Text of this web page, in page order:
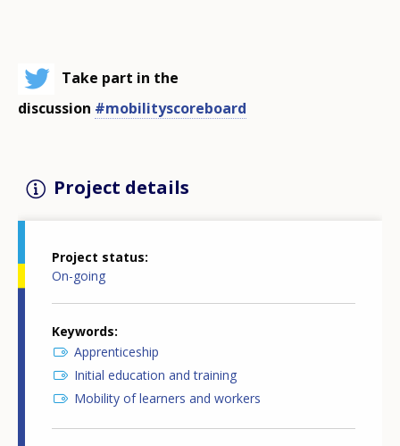
Take part in the
discussion #mobilityscoreboard
Project details
Project status
On-going
Keywords
Apprenticeship
Initial education and training
Mobility of learners and workers